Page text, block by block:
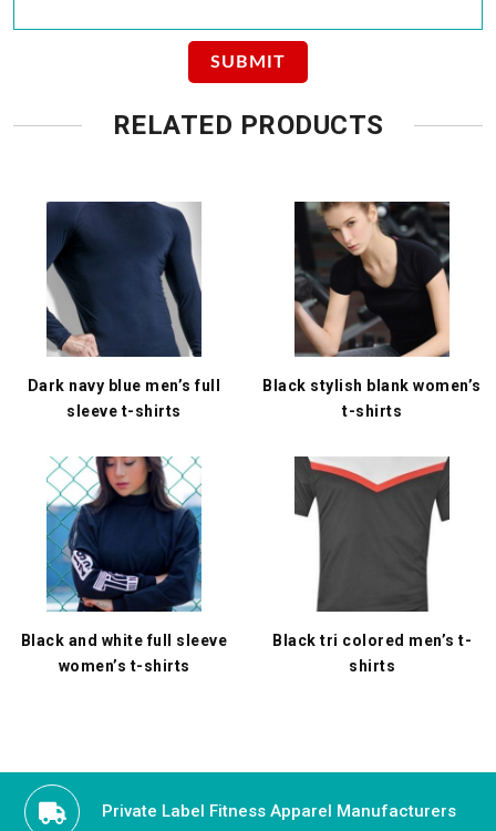
RELATED PRODUCTS
Dark navy blue men’s full
sleeve t-shirts
Black stylish blank women’s
t-shirts
Black and white full sleeve
women’s t-shirts
Black tri colored men’s t-
shirts
Private Label Fitness Apparel Manufacturers